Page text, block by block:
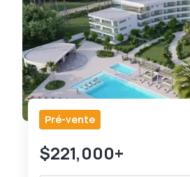
Pré-vente
$221,000+